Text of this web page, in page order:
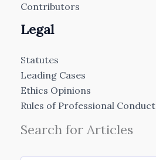
Contributors
Legal
Statutes
Leading Cases
Ethics Opinions
Rules of Professional Conduct
Search for Articles